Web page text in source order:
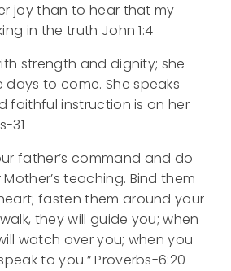
joy than to hear that my
in the truth John 1:4
strength and dignity; she
to come. She speaks
faithful instruction is on her
31
father’s command and do
teaching. Bind them
fasten them around your
they will guide you; when
watch over you; when you
to you.” Proverbs-6:20